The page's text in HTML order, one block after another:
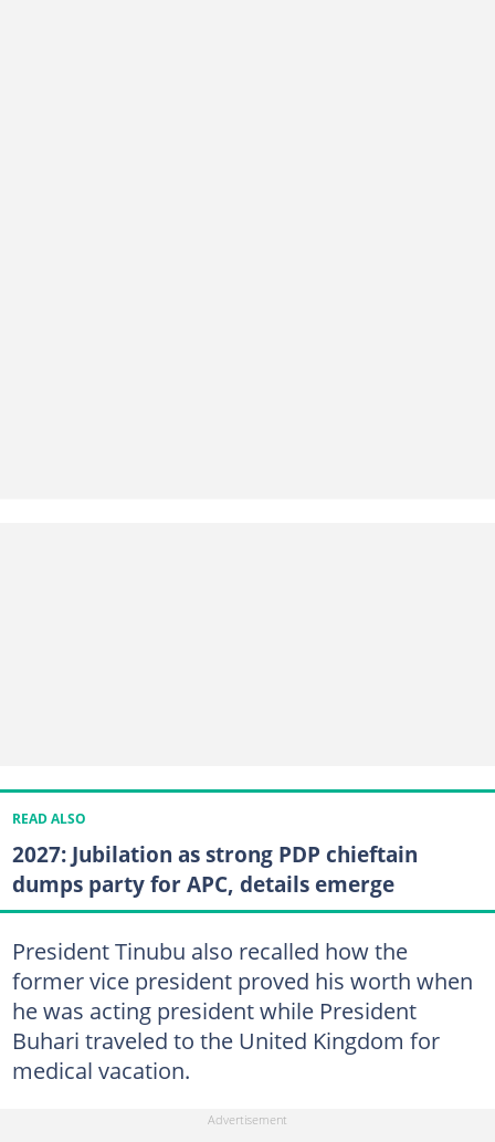
READ ALSO
2027: Jubilation as strong PDP chieftain
dumps party for APC, details emerge
President Tinubu also recalled how the
former vice president proved his worth when
he was acting president while President
Buhari traveled to the United Kingdom for
medical vacation.